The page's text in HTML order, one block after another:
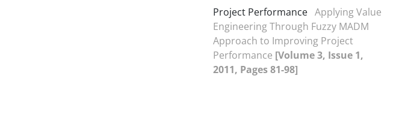
Project Performance Applying Value
Engineering Through Fuzzy MADM
Approach to Improving Project
Performance [Volume 3, Issue 1,
2011, Pages 81-98]